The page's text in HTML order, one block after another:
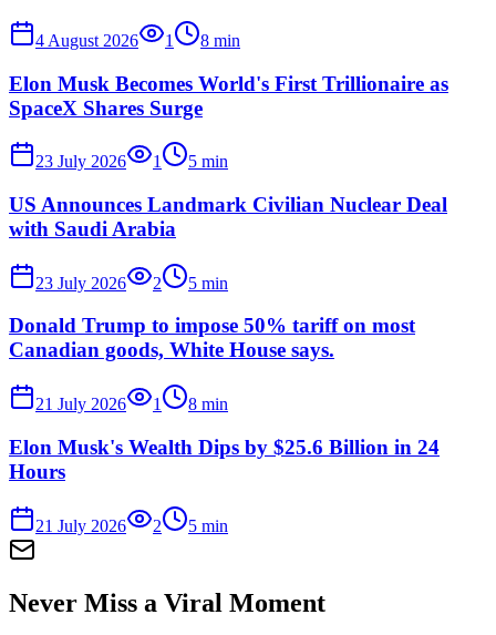
4 August 2026 1 8 min
Elon Musk Becomes World's First Trillionaire as
SpaceX Shares Surge
23 July 2026 1 5 min
US Announces Landmark Civilian Nuclear Deal
with Saudi Arabia
23 July 2026 2 5 min
Donald Trump to impose 50% tariff on most
Canadian goods, White House says.
21 July 2026 1 8 min
Elon Musk's Wealth Dips by $25.6 Billion in 24
Hours
21 July 2026 2 5 min
Never Miss a Viral Moment